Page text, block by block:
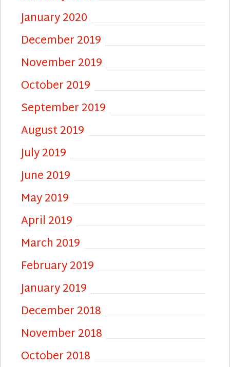
January 2020
December 2019
November 2019
October 2019
September 2019
August 2019
July 2019
June 2019
May 2019
April 2019
March 2019
February 2019
January 2019
December 2018
November 2018
October 2018